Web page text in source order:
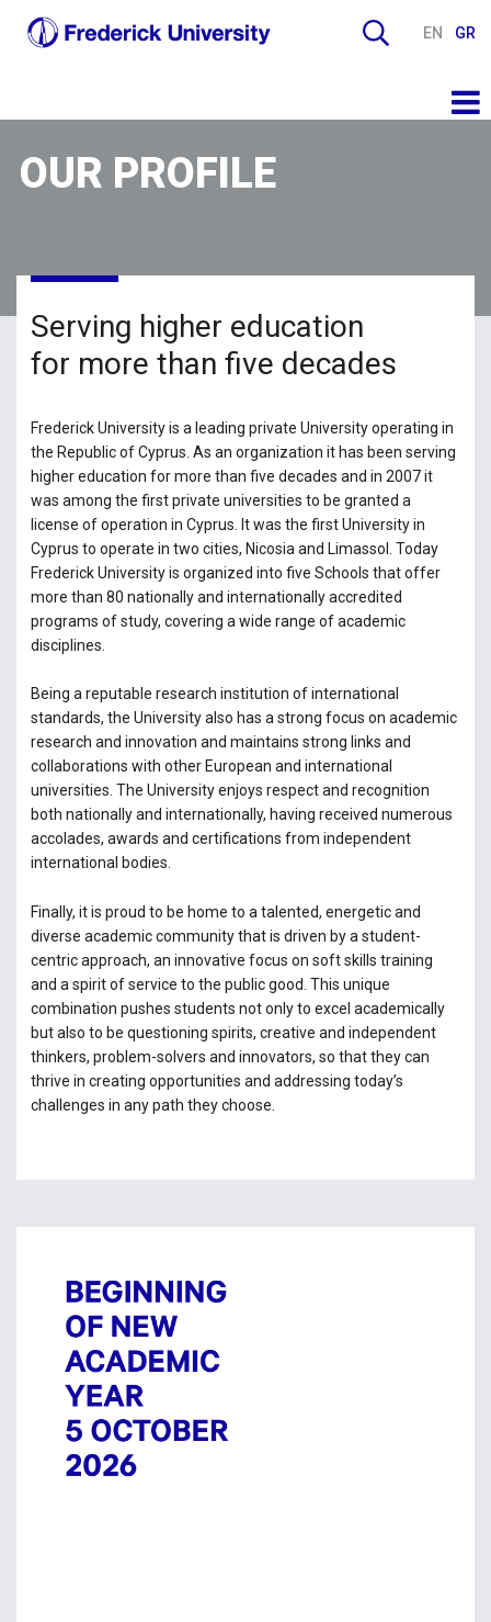
EN GR
OUR PROFILE
Serving higher education
for more than five decades
Frederick University is a leading private University operating in
the Republic of Cyprus. As an organization it has been serving
higher education for more than five decades and in 2007 it
was among the first private universities to be granted a
license of operation in Cyprus. It was the first University in
Cyprus to operate in two cities, Nicosia and Limassol. Today
Frederick University is organized into five Schools that offer
more than 80 nationally and internationally accredited
programs of study, covering a wide range of academic
disciplines.
Being a reputable research institution of international
standards, the University also has a strong focus on academic
research and innovation and maintains strong links and
collaborations with other European and international
universities. The University enjoys respect and recognition
both nationally and internationally, having received numerous
accolades, awards and certifications from independent
international bodies.
Finally, it is proud to be home to a talented, energetic and
diverse academic community that is driven by a student-
centric approach, an innovative focus on soft skills training
and a spirit of service to the public good. This unique
combination pushes students not only to excel academically
but also to be questioning spirits, creative and independent
thinkers, problem-solvers and innovators, so that they can
thrive in creating opportunities and addressing today’s
challenges in any path they choose.